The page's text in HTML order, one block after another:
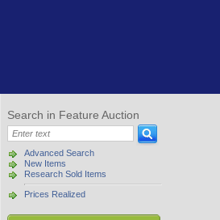
Search in Feature Auction
Advanced Search
New Items
Research Sold Items
Prices Realized